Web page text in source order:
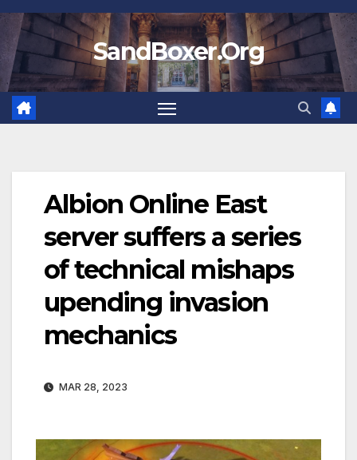
Skip
to
content
SandBoxer.Org
Albion Online East
server suffers a series
of technical mishaps
upending invasion
mechanics
MAR 28, 2023